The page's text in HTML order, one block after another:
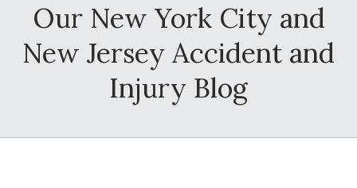
Our New York City and
New Jersey Accident and
Injury Blog